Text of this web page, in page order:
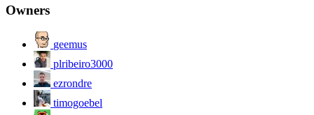
Owners
geemus
plribeiro3000
ezrondre
timogoebel